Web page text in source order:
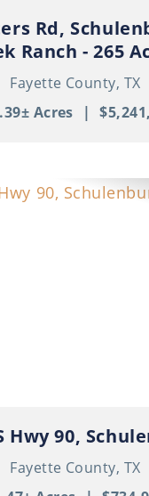
Rd,
Ranch - 265
Fayette County, TX
Acres
|
Hwy 90,
Fayette County, TX